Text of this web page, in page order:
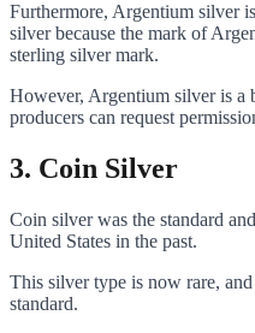
Furthermore, Argentium silver
silver because the mark of
sterling silver mark.
However, Argentium silver is a
producers can request
3. Coin Silver
Coin silver was the standard
United States in the past.
This silver type is now rare,
standard.